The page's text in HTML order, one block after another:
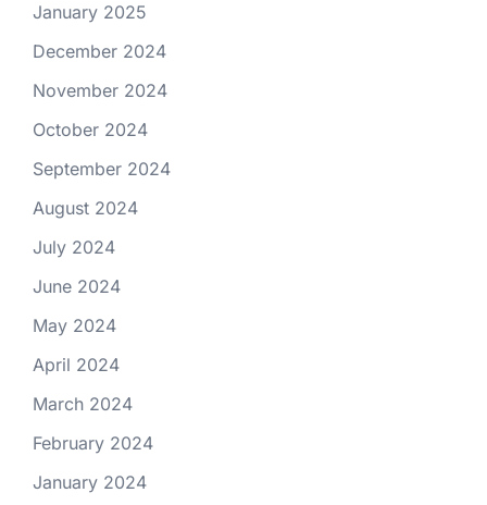
January 2025
December 2024
November 2024
October 2024
September 2024
August 2024
July 2024
June 2024
May 2024
April 2024
March 2024
February 2024
January 2024